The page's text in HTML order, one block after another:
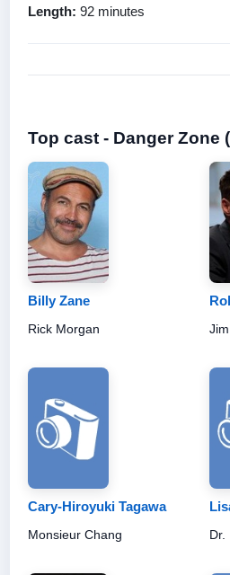
Length: 92 minutes
Top cast - Danger Zone
Billy Zane
Rick Morgan
Cary-Hiroyuki Tagawa
Monsieur Chang Dr.